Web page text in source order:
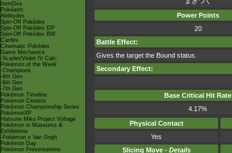
ItemDex
Pokéarth
Abilitydex
Spin-Off Pokédex
Spin-Off Pokédex DP
Spin-Off Pokédex BW
Cardex
Cinematic Pokédex
Game Mechanics
-Scarlet/Violet IV Calc.
Pokémon of the Week
-Champions
-9th Gen
-8th Gen
-7th Gen
Pokémon Timeline
Pokémon Centers
Pokémon Championship Series
PokémonXP
Hatsune Miku Project Voltage
Pokémon in Museums &
Exhibitions
-Pokémon x Van Gogh
Pokémon Day
Pokémon Presentations
Power Points
20
Battle Effect:
Gives the target the Bound status.
Secondary Effect:
Base Critical Hit Rate
4.17%
Physical Contact
Yes
Slicing Move - Details